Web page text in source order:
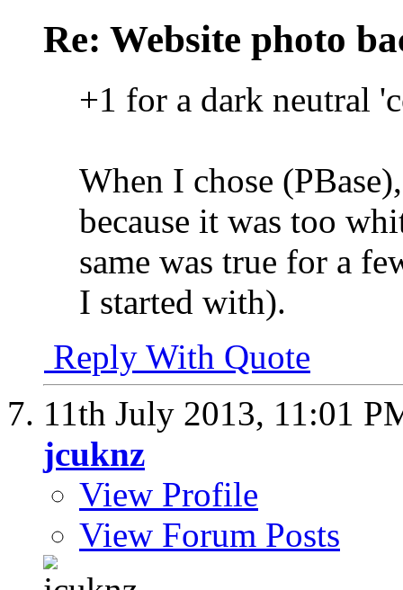
Re: Website photo
+1 for a dark neutral
When I chose
because it was too
same was true for a
I started with).
Reply With Quote
11th July 2013, 11:01
jcuknz
View Profile
View Forum Posts